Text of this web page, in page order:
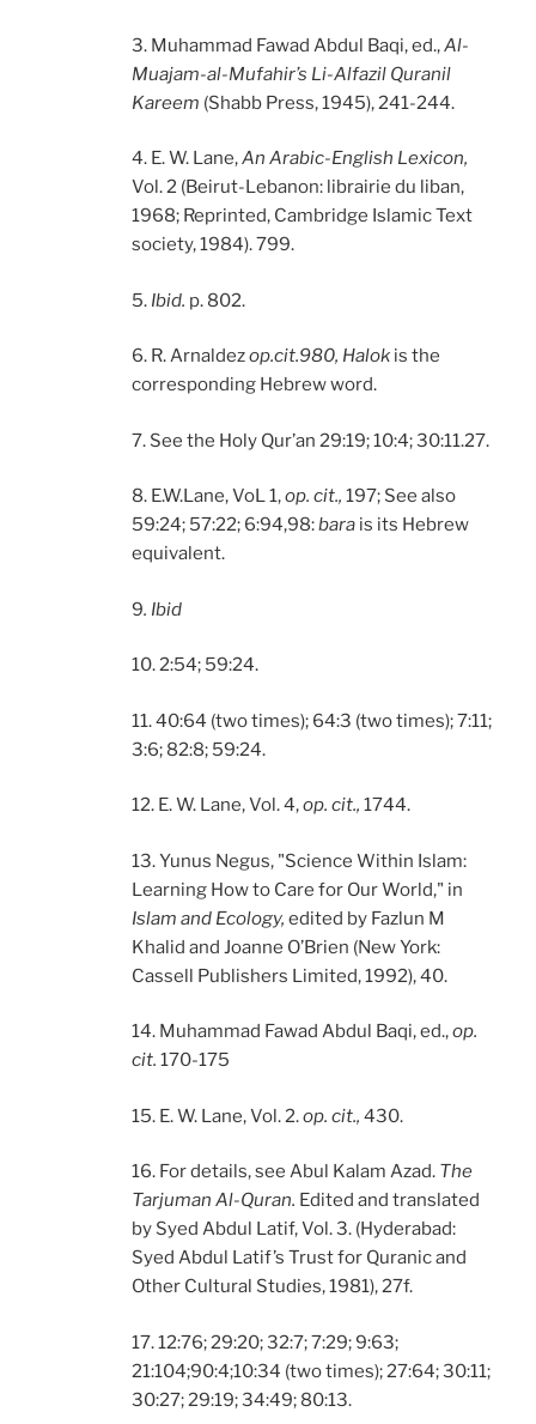
3. Muhammad Fawad Abdul Baqi, ed.,Al-
Muajam-al-Mufahir’s Li-Alfazil Quranil
Kareem (Shabb Press, 1945), 241-244.
4. E. W. Lane,An Arabic-English Lexicon,
Vol. 2 (Beirut-Lebanon: librairie du liban,
1968; Reprinted, Cambridge Islamic Text
society, 1984). 799.
5. Ibid. p. 802.
6. R. Arnaldezop.cit.980, Halok is the
corresponding Hebrew word.
7. See the Holy Qur’an 29:19; 10:4; 30:11.27.
8. E.W.Lane, VoL 1,op. cit., 197; See also
59:24; 57:22; 6:94,98:bara is its Hebrew
equivalent.
9. Ibid
10. 2:54; 59:24.
11. 40:64 (two times); 64:3 (two times); 7:11;
3:6; 82:8; 59:24.
12. E. W. Lane, Vol. 4,op. cit., 1744.
13. Yunus Negus, "Science Within Islam:
Learning How to Care for Our World," in
Islam and Ecology, edited by Fazlun M
Khalid and Joanne O’Brien (New York:
Cassell Publishers Limited, 1992), 40.
14. Muhammad Fawad Abdul Baqi, ed.,op.
cit. 170-175
15. E. W. Lane, Vol. 2.op. cit., 430.
16. For details, see Abul Kalam Azad. The
Tarjuman Al-Quran. Edited and translated
by Syed Abdul Latif, Vol. 3. (Hyderabad:
Syed Abdul Latif’s Trust for Quranic and
Other Cultural Studies, 1981), 27f.
17. 12:76; 29:20; 32:7; 7:29; 9:63;
21:104;90:4;10:34 (two times); 27:64; 30:11;
30:27; 29:19; 34:49; 80:13.